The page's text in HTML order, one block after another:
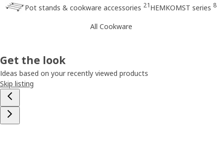
Pot stands & cookware accessories 21HEMKOMST series 8
All Cookware
Get the look
Ideas based on your recently viewed products
Skip listing